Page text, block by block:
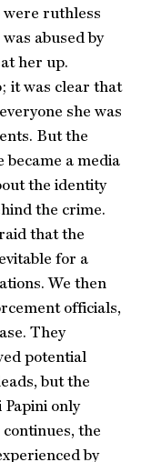
were ruthless
abused by
her up.
it was clear that
she was
But the
a media
the identity
the crime.
that the
for a
We then
officials,
They
potential
but the
only
the
by